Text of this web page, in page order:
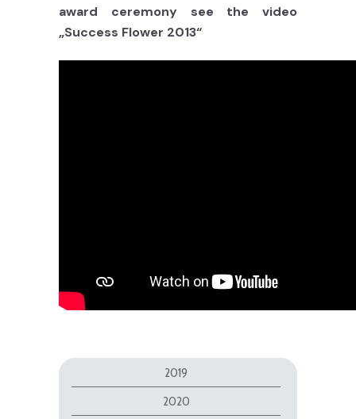
award ceremony see the video
„Success Flower 2013“
2019
2020